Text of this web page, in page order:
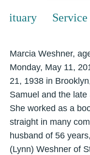
Marcia Weshner,
Monday, May 11,
21, 1938 in
Samuel and the
She worked as a
straight in many
husband of 56
(Lynn) Weshner of